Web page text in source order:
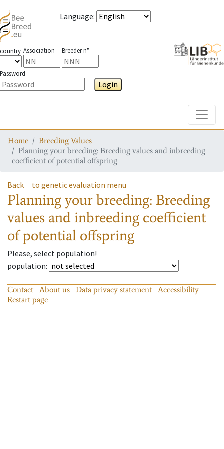
Language:
country Association Breeder n°
Password
Login
Home
Breeding Values
Planning your breeding: Breeding values and inbreeding
coefficient of potential offspring
Back to genetic evaluation menu
Planning your breeding: Breeding
values and inbreeding coefficient
of potential offspring
Please, select population!
population:
Contact About us Data privacy statement
Accessibility
Restart page